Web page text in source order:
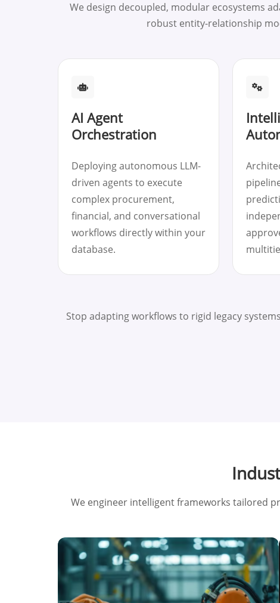
We design decoupled, modular ecosystems
robust entity-relationship
AI Agent
Orchestration
Deploying autonomous LLM-
driven agents to execute
complex procurement,
financial, and conversational
workflows directly within your
database.
Stop adapting workflows to rigid legacy
We engineer intelligent frameworks tailored